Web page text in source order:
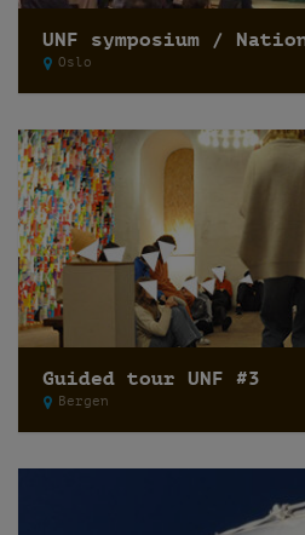
Oslo
Guided tour UNF #3
Bergen